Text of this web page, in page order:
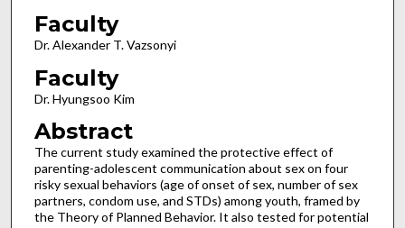
Faculty
Dr. Alexander T. Vazsonyi
Faculty
Dr. Hyungsoo Kim
Abstract
The current study examined the protective effect of
parenting-adolescent communication about sex on four
risky sexual behaviors (age of onset of sex, number of sex
partners, condom use, and STDs) among youth, framed by
the Theory of Planned Behavior. It also tested for potential